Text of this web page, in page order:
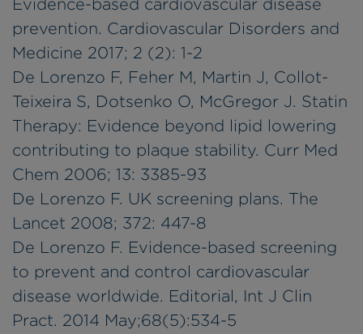
Evidence-based cardiovascular disease
prevention. Cardiovascular Disorders and
Medicine 2017; 2 (2): 1-2
De Lorenzo F, Feher M, Martin J, Collot-
Teixeira S, Dotsenko O, McGregor J. Statin
Therapy: Evidence beyond lipid lowering
contributing to plaque stability. Curr Med
Chem 2006; 13: 3385-93
De Lorenzo F. UK screening plans. The
Lancet 2008; 372: 447-8
De Lorenzo F. Evidence-based screening
to prevent and control cardiovascular
disease worldwide. Editorial, Int J Clin
Pract. 2014 May;68(5):534-5